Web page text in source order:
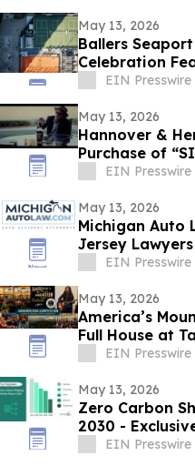
May 13, 2026
Ballers
Celebration
Plunges & More
EIN Presswire
May 13, 2026
Hannover &
EIN Presswire
May 13, 2026
Michigan Auto
Jersey
EIN Presswire
May 13, 2026
America’s
Full House at
EIN Presswire
May 13, 2026
Zero Carbon
2030 -
EIN Presswire